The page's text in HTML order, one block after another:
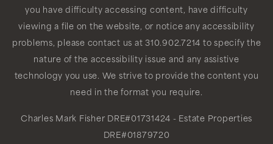
you have difficulty accessing content, have difficulty
viewing a file on the website, or notice any accessibility
problems, please contact us at 310.902.7214 to specify the
nature of the accessibility issue and any assistive
technology you use. We strive to provide the content you
need in the format you require.
Charles Mark Fisher DRE#01731424 - Estate Properties
DRE#01879720